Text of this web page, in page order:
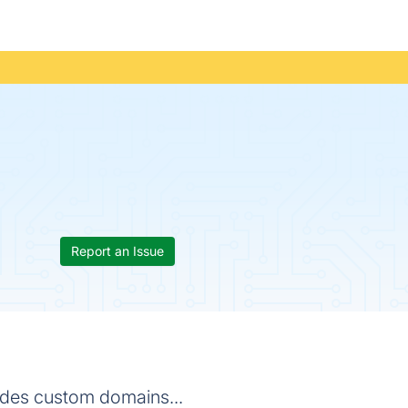
Report an Issue
custom domains...